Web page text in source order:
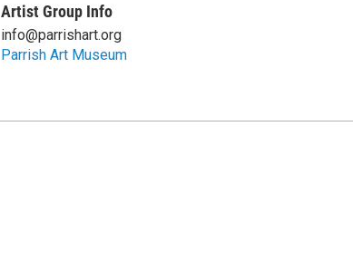
Artist Group Info
info@parrishart.org
Parrish Art Museum